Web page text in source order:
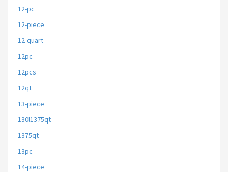
12-pc
12-piece
12-quart
12pc
12pcs
12qt
13-piece
130l1375qt
1375qt
13pc
14-piece